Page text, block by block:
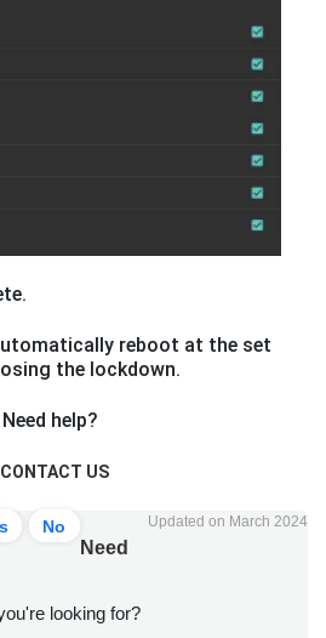
reboot at the set
the lockdown.
Need help?
CONTACT US
No Updated on March 2024
Need
looking for?